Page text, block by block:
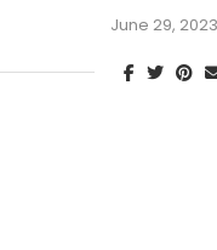
June 29, 2023